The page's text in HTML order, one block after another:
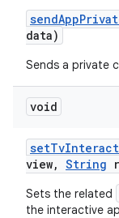
sendApp
data)
Sends a private
void
setTv
view, String
Sets the related
the interactive